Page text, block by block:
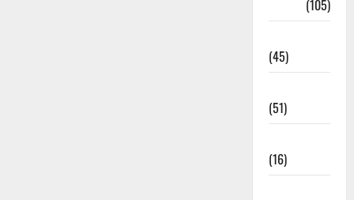
(105)
(45)
(51)
(16)